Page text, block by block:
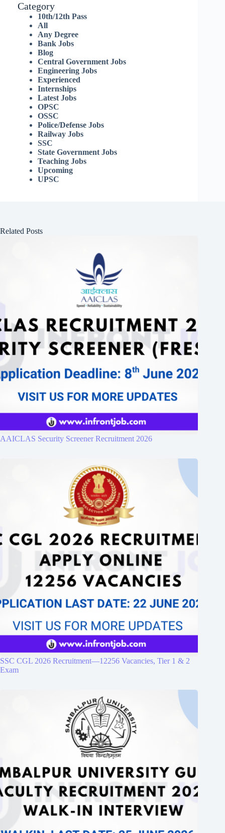
Category
10th/12th Pass
All
Any Degree
Bank Jobs
Blog
Central Government Jobs
Engineering Jobs
Experienced
Internships
Latest Jobs
OPSC
OSSC
Police/Defense Jobs
Railway Jobs
SSC
State Government Jobs
Teaching Jobs
Upcoming
UPSC
Related Posts
AAICLAS Security Screener Recruitment 2026
SSC CGL 2026 Recruitment—12256 Vacancies, Tier 1 & 2
Exam